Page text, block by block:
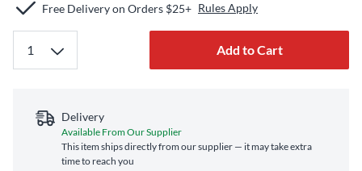
Free Delivery on Orders $25+ Rules Apply
Add to Cart
Delivery
Available From Our Supplier
This item ships directly from our supplier — it may take extra
time to reach you